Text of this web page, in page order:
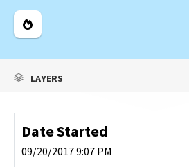
Legend
LAYERS
Date Started
09/20/2017 9:07 PM